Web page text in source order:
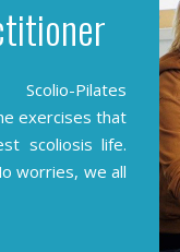
Pilates
exercises that
scoliosis life.
worries, we all